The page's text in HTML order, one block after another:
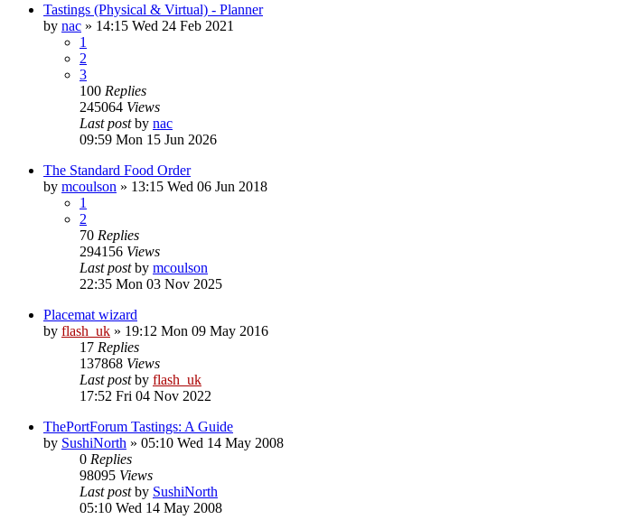
Tastings (Physical & Virtual) - Planner
by nac » 14:15 Wed 24 Feb 2021
1
2
3
100 Replies
245064 Views
Last postby nac
09:59 Mon 15 Jun 2026
The Standard Food Order
by mcoulson » 13:15 Wed 06 Jun 2018
1
2
70 Replies
294156 Views
Last postby mcoulson
22:35 Mon 03 Nov 2025
Placemat wizard
by flash_uk » 19:12 Mon 09 May 2016
17 Replies
137868 Views
Last postby flash_uk
17:52 Fri 04 Nov 2022
ThePortForum Tastings: A Guide
by SushiNorth » 05:10 Wed 14 May 2008
0 Replies
98095 Views
Last postby SushiNorth
05:10 Wed 14 May 2008